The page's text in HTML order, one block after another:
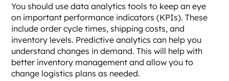
You should use data analytics tools to keep an eye
on important performance indicators (KPIs). These
include order cycle times, shipping costs, and
inventory levels. Predictive analytics can help you
understand changes in demand. This will help with
better inventory management and allow you to
change logistics plans as needed.